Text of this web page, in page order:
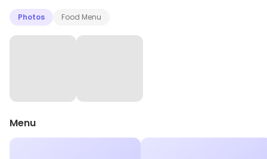
Photos Food Menu
Menu